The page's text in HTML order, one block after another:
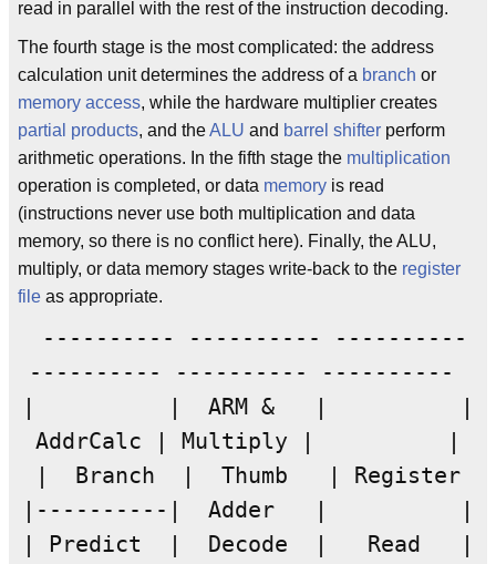
read in parallel with the rest of the instruction decoding.
The fourth stage is the most complicated: the address
calculation unit determines the address of a branch or
memory access, while the hardware multiplier creates
partial products, and theALU and barrel shifter perform
arithmetic operations. In the fifth stage the multiplication
operation is completed, or data memory is read
(instructions never use both multiplication and data
memory, so there is no conflict here). Finally, the ALU,
multiply, or data memory stages write-back to the register
file as appropriate.
---------- ---------- ----------
---------- ---------- ----------
| | ARM & | |
AddrCalc | Multiply | |
| Branch | Thumb | Register
|----------| Adder | |
| Predict | Decode | Read |